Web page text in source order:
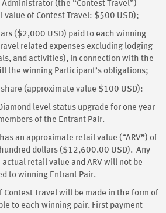
(the “Contest Travel”)
value of Contest Travel: $500 USD);
($2,000 USD) paid to each winning
related expenses excluding lodging
and activities), in connection with the
the winning Participant’s obligations;
share (approximate value $100 USD):
level status upgrade for one year
of the Entrant Pair.
an approximate retail value (“ARV”) of
dollars ($12,600.00 USD). Any
retail value and ARV will not be
to winning Entrant Pair.
Contest Travel will be made in the form of
to each winning pair. First payment